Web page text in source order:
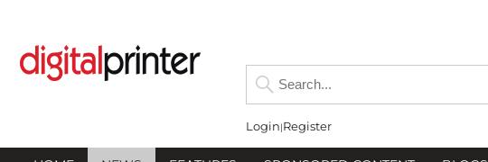
Login Register